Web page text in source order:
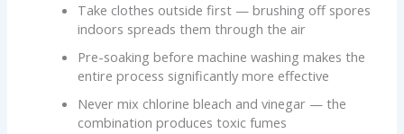
Take clothes outside first — brushing off spores
indoors spreads them through the air
Pre-soaking before machine washing makes the
entire process significantly more effective
Never mix chlorine bleach and vinegar — the
combination produces toxic fumes